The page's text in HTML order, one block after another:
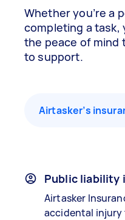
Whether you’re a
completing a task,
the peace of mind
to support.
Airtasker’s
Public liability
Airtasker
accidental